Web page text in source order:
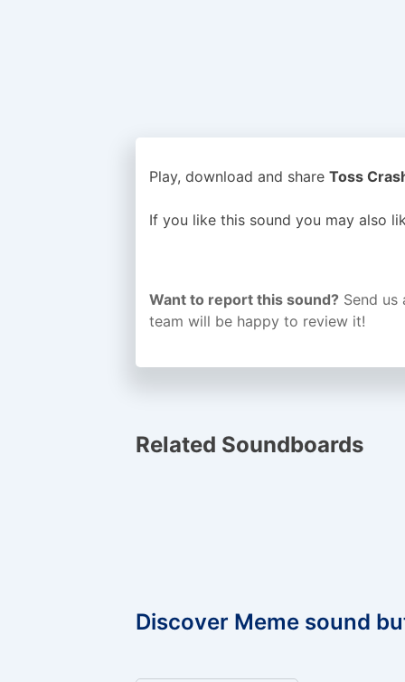
Play, download and share Toss
If you like this sound you may also
Want to report this sound? Send
team will be happy to review it!
Related Soundboards
Discover Meme sound